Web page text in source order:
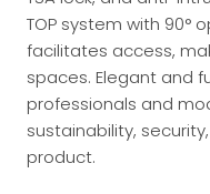
TOP system with 90°
facilitates access,
spaces. Elegant and
professionals and
sustainability,
product.